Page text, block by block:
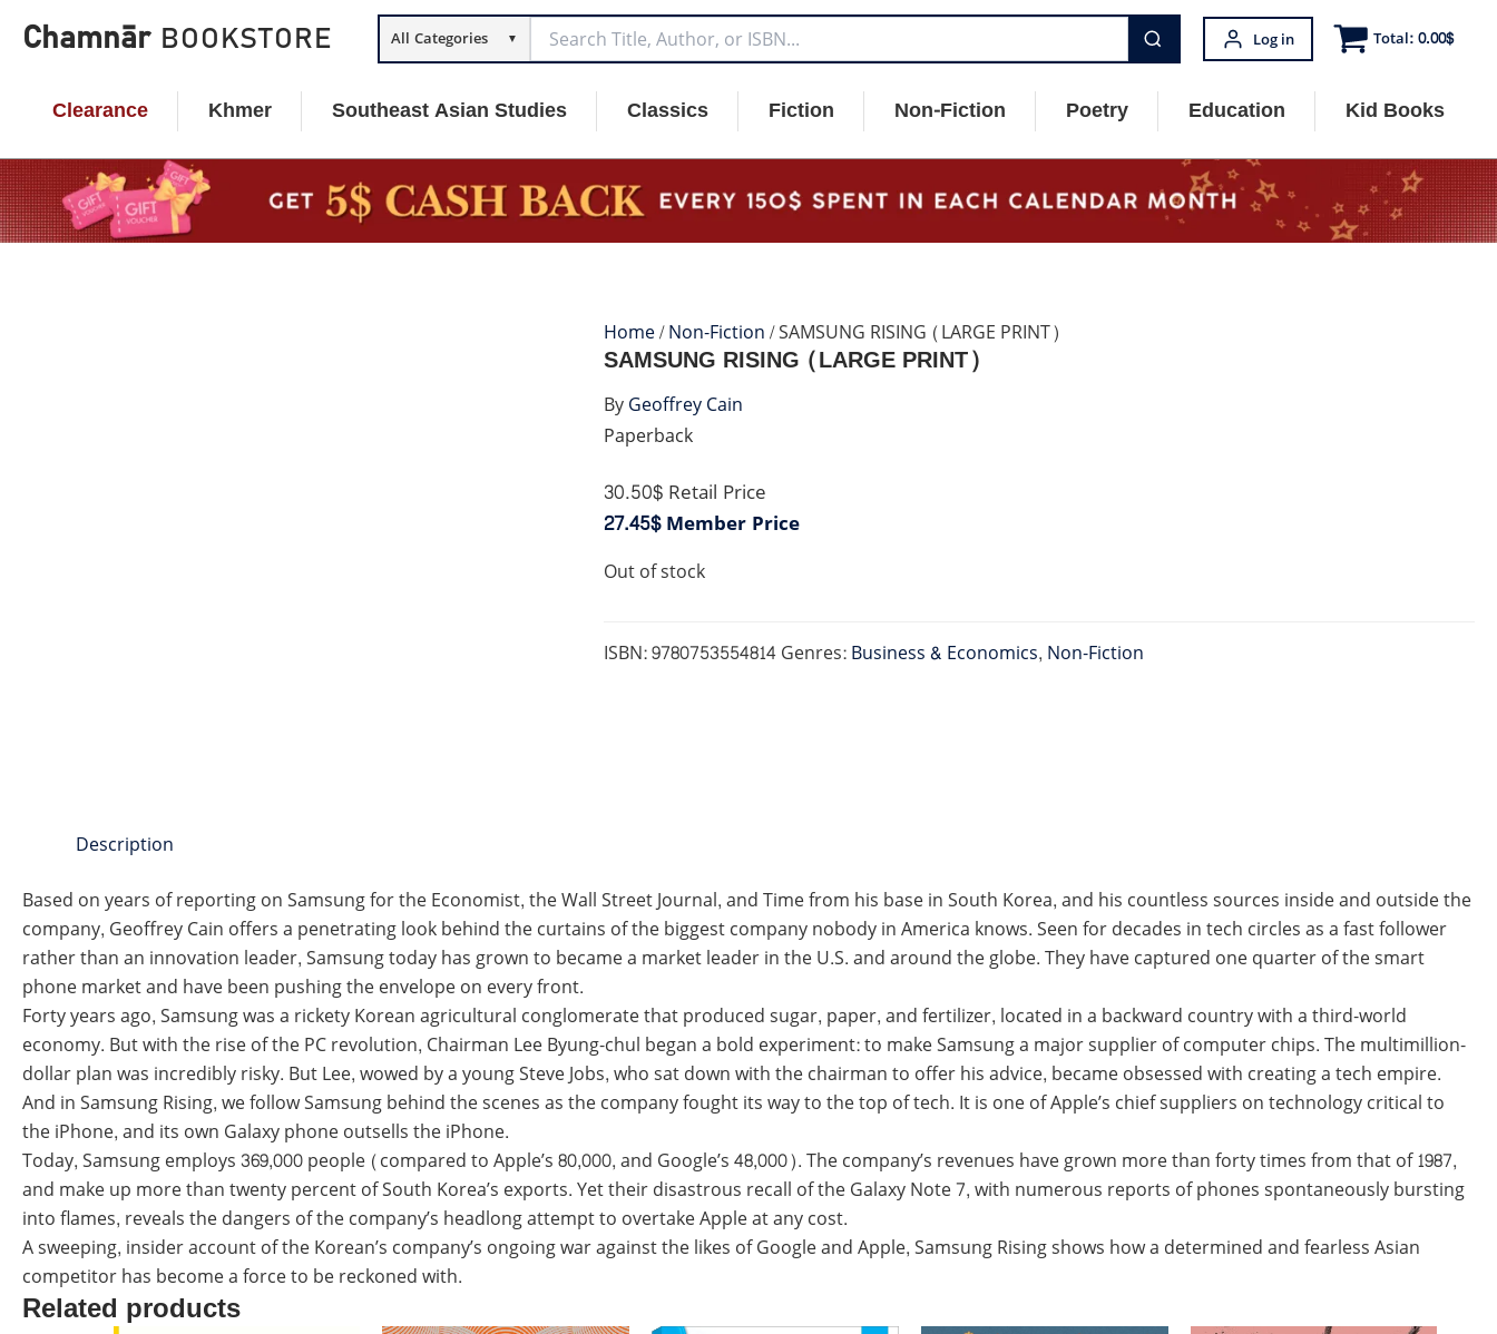
Chamnār BOOKSTORE All Categories ▼ Log in Total:0.00$
Clearance Khmer Southeast Asian Studies Classics Fiction Non-Fiction Poetry Education Kid Books
Home/Non-Fiction/ SAMSUNG RISING (LARGE PRINT)
Paperback
SAMSUNG RISING (LARGE PRINT)
30.50$Retail Price
27.45$Member Price
Out of stock
ISBN:9780753554814Genres:Business & Economics, Non-Fiction
ByGeoffrey Cain
Description
Based on years of reporting on Samsung for the Economist, the Wall Street Journal, and Time from his base in South Korea, and his countless sources inside and outside the
company, Geoffrey Cain offers a penetrating look behind the curtains of the biggest company nobody in America knows. Seen for decades in tech circles as a fast follower
rather than an innovation leader, Samsung today has grown to became a market leader in the U.S. and around the globe. They have captured one quarter of the smart
phone market and have been pushing the envelope on every front.
Forty years ago, Samsung was a rickety Korean agricultural conglomerate that produced sugar, paper, and fertilizer, located in a backward country with a third-world
economy. But with the rise of the PC revolution, Chairman Lee Byung-chul began a bold experiment: to make Samsung a major supplier of computer chips. The multimillion-
dollar plan was incredibly risky. But Lee, wowed by a young Steve Jobs, who sat down with the chairman to offer his advice, became obsessed with creating a tech empire.
And in Samsung Rising, we follow Samsung behind the scenes as the company fought its way to the top of tech. It is one of Apple’s chief suppliers on technology critical to
the iPhone, and its own Galaxy phone outsells the iPhone.
Today, Samsung employs 369,000 people (compared to Apple’s 80,000, and Google’s 48,000). The company’s revenues have grown more than forty times from that of 1987,
and make up more than twenty percent of South Korea’s exports. Yet their disastrous recall of the Galaxy Note 7, with numerous reports of phones spontaneously bursting
into flames, reveals the dangers of the company’s headlong attempt to overtake Apple at any cost.
A sweeping, insider account of the Korean’s company’s ongoing war against the likes of Google and Apple, Samsung Rising shows how a determined and fearless Asian
competitor has become a force to be reckoned with.
Related products